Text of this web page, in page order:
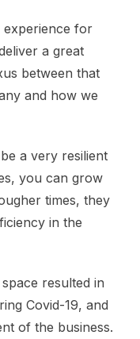
experience for
a great
between that
and how we
a very resilient
you can grow
times, they
in the
resulted in
Covid-19, and
of the business.